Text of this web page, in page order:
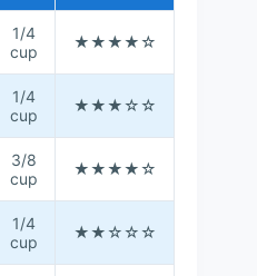
1/4
cup
★★★★☆
1/4
cup
★★★☆☆
3/8
cup
★★★★☆
1/4
cup
★★☆☆☆